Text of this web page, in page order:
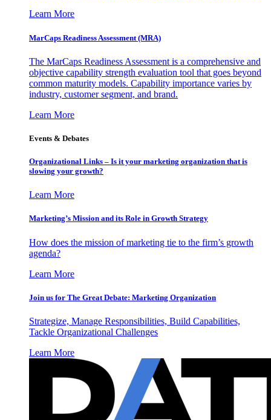
Learn More
MarCaps Readiness Assessment (MRA)
The MarCaps Readiness Assessment is a comprehensive and
objective capability strength evaluation tool that goes beyond
common maturity models. Capability importance varies by
industry, customer segment, and brand.
Learn More
Events & Debates
Organizational Links – Is it your marketing organization that is
slowing your growth?
Learn More
Marketing’s Mission and its Role in Growth Strategy
How does the mission of marketing tie to the firm’s growth
agenda?
Learn More
Join us for The Great Debate: Marketing Organization
Strategize, Manage Responsibilities, Build Capabilities,
Tackle Organizational Challenges
Learn More